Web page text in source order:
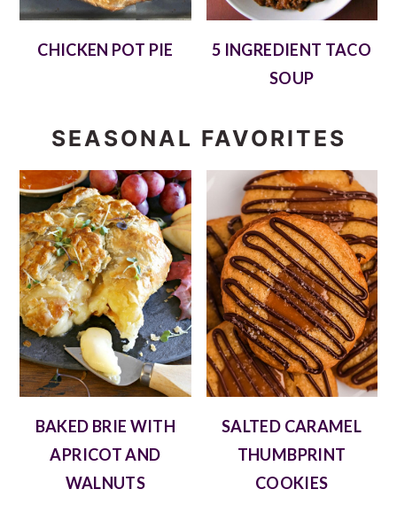
CHICKEN POT PIE
5 INGREDIENT TACO
SOUP
SEASONAL FAVORITES
BAKED BRIE WITH
APRICOT AND
WALNUTS
SALTED CARAMEL
THUMBPRINT
COOKIES